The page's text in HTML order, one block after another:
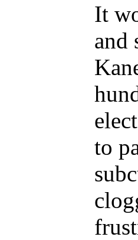
It
and
to